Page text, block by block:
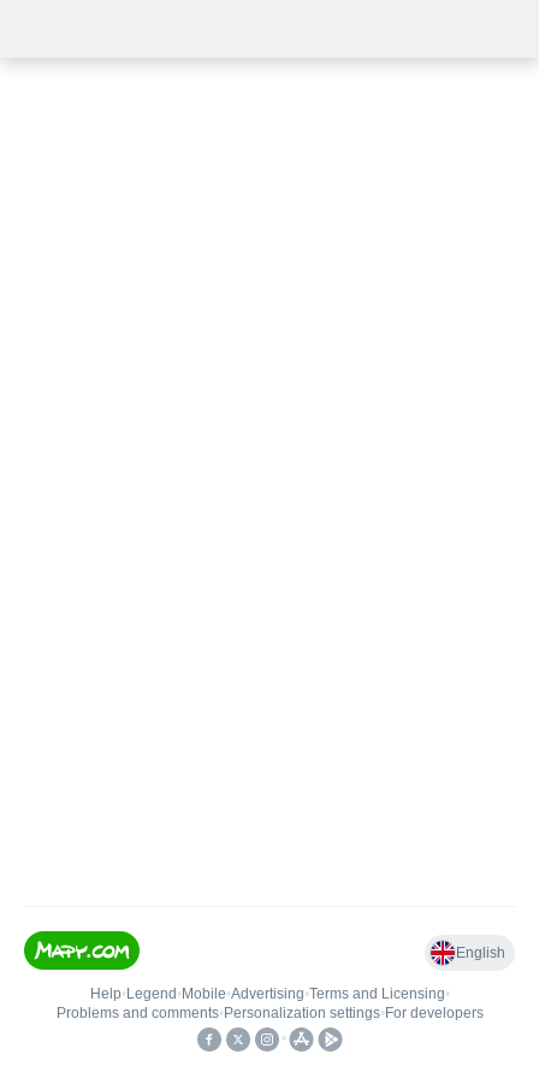
English
Help• Legend • Mobile•Advertising•Terms and Licensing•
Problems and comments• Personalization settings• For developers
•